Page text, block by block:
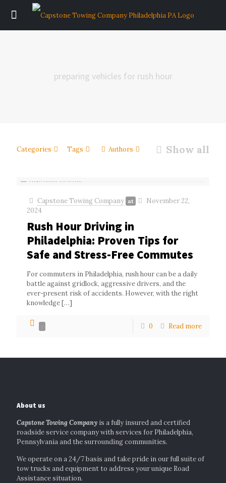
preparing vehicles for rush hour
Categories Tags Authors Show all
Capstone Towing Company at
November 22,
2024
Rush Hour Driving in
Philadelphia: Proven Tips for
Safe and Stress-Free Commutes
For commuters in Philadelphia, rush hour can be a daily
battle against gridlock, aggressive drivers, and the
ever-present risk of accidents. However, with the right
knowledge[…]
1 0 Read more
About us
Capstone Towing Company is a fully insured and certified
roadside service company with services for Philadelphia,
Pennsylvania and the surrounding communities.
We operate on a 24/7 basis and take pride in our full suite of
tow trucks and equipment to address your unique Road
Assistance situation.